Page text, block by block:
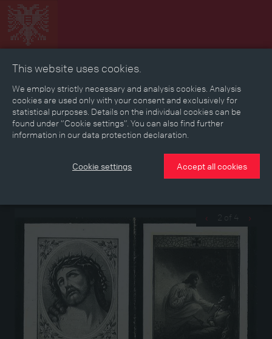
Collage Timeline Map Memories Media
Reading room
Memorial pictures of two fallen soldiers from the Upper Austrian
‹ 2 of 4 ›
This website uses cookies.
We employ strictly necessary and analysis cookies. Analysis
cookies are used only with your consent and exclusively for
statistical purposes. Details on the individual cookies can be
found under “Cookie settings”. You can also find further
information in our data protection declaration.
Cookie settings Accept all cookies